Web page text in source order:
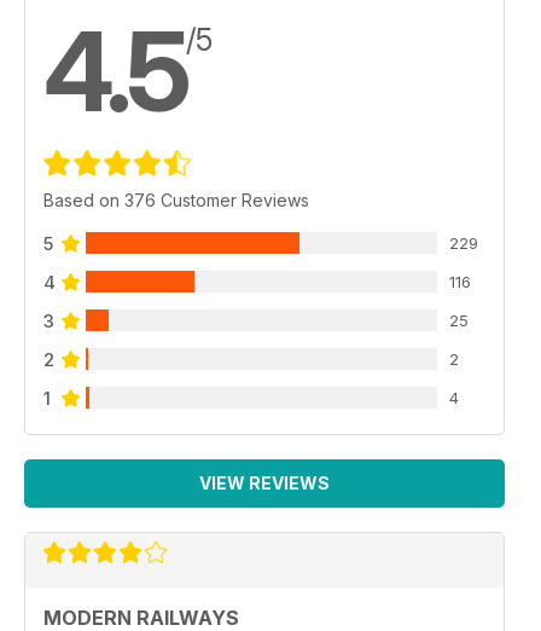
4.5/5
Based on 376 Customer Reviews
5 229
4 116
3 25
2 2
1 4
VIEW REVIEWS
MODERN RAILWAYS